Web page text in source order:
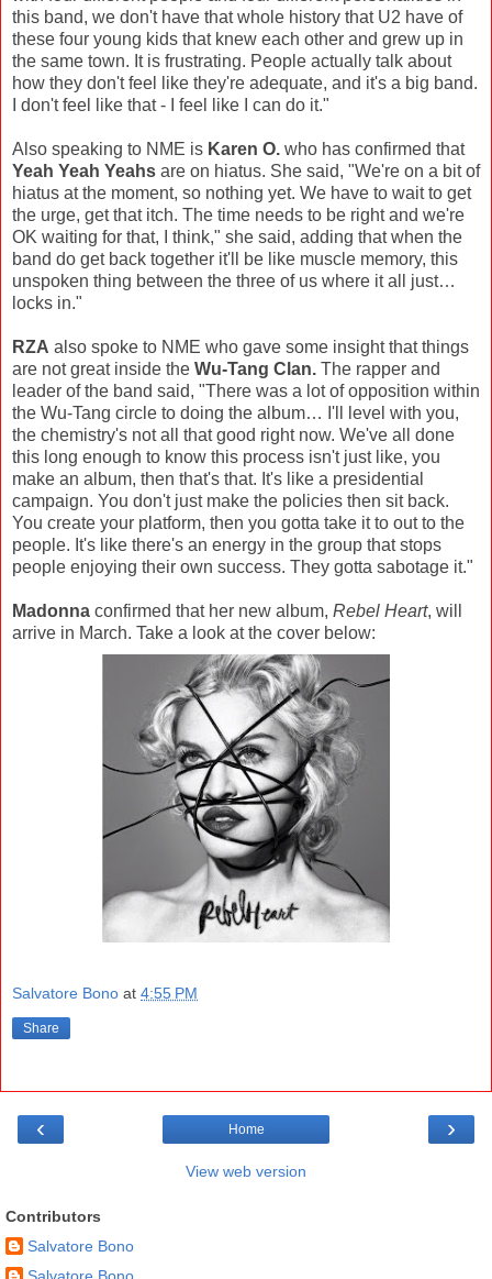
this band, we don't have that whole history that U2 have of
these four young kids that knew each other and grew up in
the same town. It is frustrating. People actually talk about
how they don't feel like they're adequate, and it's a big band.
I don't feel like that - I feel like I can do it."
Also speaking to NME is Karen O. who has confirmed that
Yeah Yeah Yeahs are on hiatus. She said, "We're on a bit of
hiatus at the moment, so nothing yet. We have to wait to get
the urge, get that itch. The time needs to be right and we're
OK waiting for that, I think," she said, adding that when the
band do get back together it'll be like muscle memory, this
unspoken thing between the three of us where it all just…
locks in."
RZA also spoke to NME who gave some insight that things
are not great inside the Wu-Tang Clan. The rapper and
leader of the band said, "There was a lot of opposition within
the Wu-Tang circle to doing the album… I'll level with you,
the chemistry's not all that good right now. We've all done
this long enough to know this process isn't just like, you
make an album, then that's that. It's like a presidential
campaign. You don't just make the policies then sit back.
You create your platform, then you gotta take it to out to the
people. It's like there's an energy in the group that stops
people enjoying their own success. They gotta sabotage it."
Madonna confirmed that her new album, Rebel Heart, will
arrive in March. Take a look at the cover below:
Salvatore Bono at 4:55 PM
Share
‹ ›
Home
View web version
Contributors
Salvatore Bono